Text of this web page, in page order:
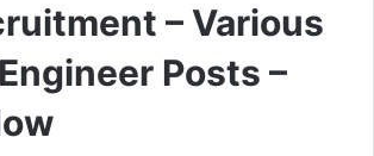
– Various
Posts –